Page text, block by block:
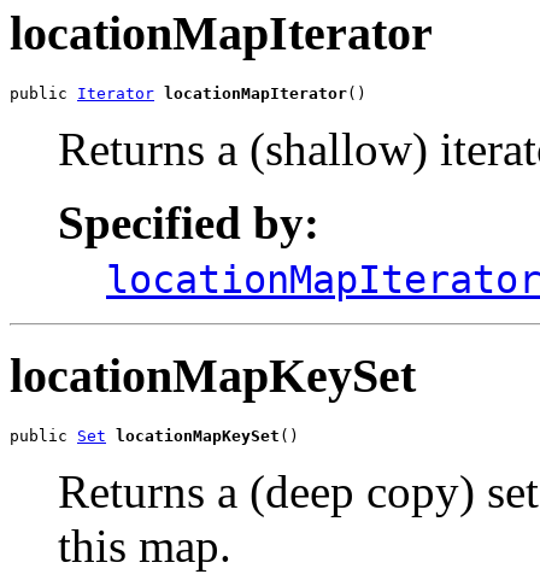
locationMapIterator
public Iterator locationMapIterator()
Returns a (shallow)
Specified by:
locationMapIterator
locationMapKeySet
public Set locationMapKeySet ()
Returns a (deep copy)
this map.